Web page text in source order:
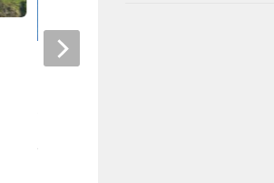
Officers visit Georgia Avenue
AUGUST 5, 2026